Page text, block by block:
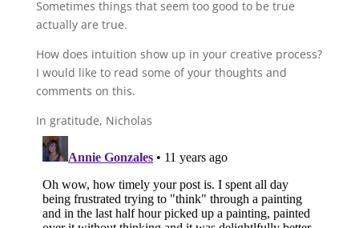
Sometimes things that seem too good to be true
actually are true.
How does intuition show up in your creative process?
I would like to read some of your thoughts and
comments on this.
In gratitude, Nicholas